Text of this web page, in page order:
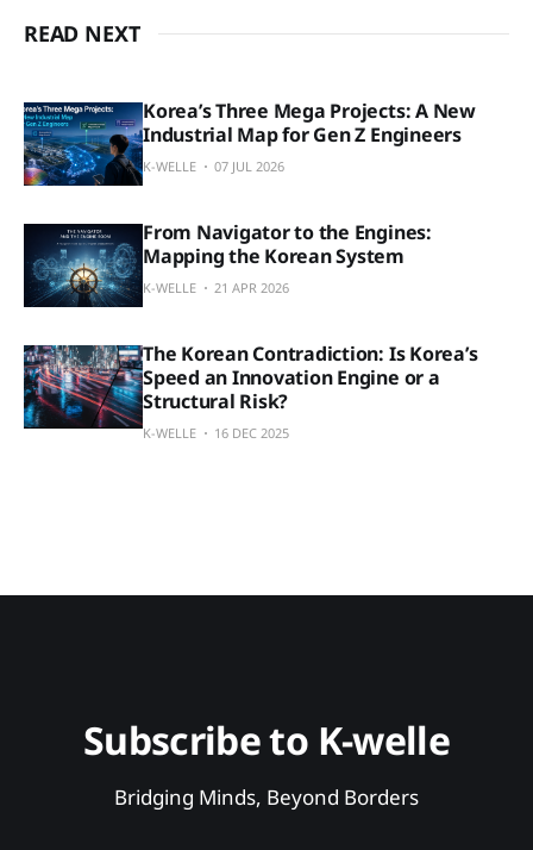
READ NEXT
Korea’s Three Mega Projects: A New
Industrial Map for Gen Z Engineers
K-WELLE 07 JUL 2026
From Navigator to the Engines:
Mapping the Korean System
K-WELLE 21 APR 2026
The Korean Contradiction: Is Korea’s
Speed an Innovation Engine or a
Structural Risk?
K-WELLE 16 DEC 2025
Subscribe to K-welle
Bridging Minds, Beyond Borders